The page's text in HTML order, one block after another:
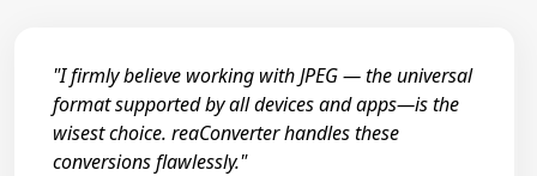
"I firmly believe working with JPEG — the universal
format supported by all devices and apps—is the
wisest choice. reaConverter handles these
conversions flawlessly."